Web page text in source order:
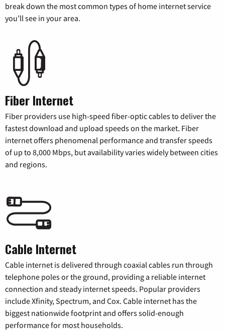
break down the most common types of home internet service
you’ll see in your area.
Fiber Internet
Fiber providers use high-speed fiber-optic cables to deliver the
fastest download and upload speeds on the market. Fiber
internet offers phenomenal performance and transfer speeds
of up to 8,000 Mbps, but availability varies widely between cities
and regions.
Cable Internet
Cable internet is delivered through coaxial cables run through
telephone poles or the ground, providing a reliable internet
connection and steady internet speeds. Popular providers
include Xfinity, Spectrum, and Cox. Cable internet has the
biggest nationwide footprint and offers solid-enough
performance for most households.